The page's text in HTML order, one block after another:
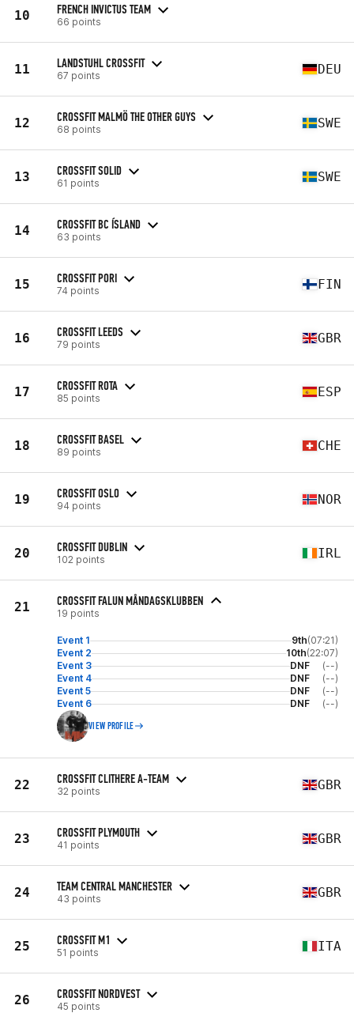
10 FRENCH INVICTUS TEAM
66 points
11 LANDSTUHL CROSSFIT
67 points DEU
12 CROSSFIT MALMÖ THE OTHER GUYS
68 points SWE
13 CROSSFIT SOLID
61 points SWE
14 CROSSFIT BC ÍSLAND
63 points
15 CROSSFIT PORI
74 points FIN
16 CROSSFIT LEEDS
79 points GBR
17 CROSSFIT ROTA
85 points ESP
18 CROSSFIT BASEL
89 points CHE
19 CROSSFIT OSLO
94 points NOR
20 CROSSFIT DUBLIN
102 points IRL
21 CROSSFIT FALUN MÅNDAGSKLUBBEN
19 points
Event 1 9th(07:21)
Event 2
10th(22:07)
Event 3
DNF
(--)
Event 4
DNF
(--)
Event 5
DNF
(--)
Event 6
DNF (--)
VIEW PROFILE
22 CROSSFIT CLITHERE A-TEAM
32 points GBR
23 CROSSFIT PLYMOUTH
41 points GBR
24 TEAM CENTRAL MANCHESTER
43 points GBR
25 CROSSFIT M1
51 points ITA
26 CROSSFIT NORDVEST
45 points